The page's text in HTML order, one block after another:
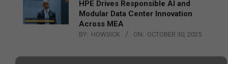
HPE Drives Responsible AI and
Modular Data Center Innovation
Across MEA
BY: HOWSICK ON: OCTOBER 30, 2025